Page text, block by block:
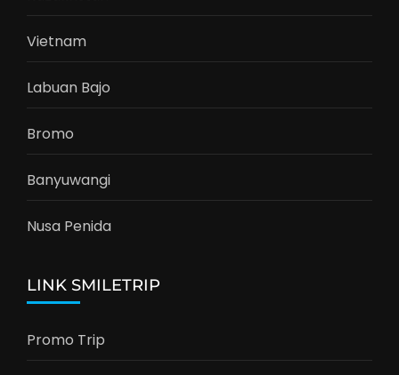
Vietnam
Labuan Bajo
Bromo
Banyuwangi
Nusa Penida
LINK SMILETRIP
Promo Trip